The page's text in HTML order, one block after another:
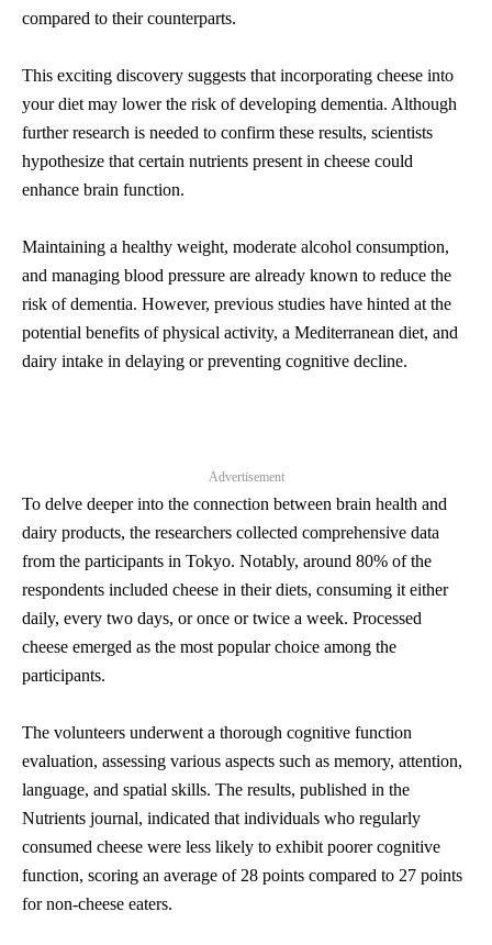
compared to their counterparts.
This exciting discovery suggests that incorporating cheese into
your diet may lower the risk of developing dementia. Although
further research is needed to confirm these results, scientists
hypothesize that certain nutrients present in cheese could
enhance brain function.
Maintaining a healthy weight, moderate alcohol consumption,
and managing blood pressure are already known to reduce the
risk of dementia. However, previous studies have hinted at the
potential benefits of physical activity, a Mediterranean diet, and
dairy intake in delaying or preventing cognitive decline.
Advertisement
To delve deeper into the connection between brain health and
dairy products, the researchers collected comprehensive data
from the participants in Tokyo. Notably, around 80% of the
respondents included cheese in their diets, consuming it either
daily, every two days, or once or twice a week. Processed
cheese emerged as the most popular choice among the
participants.
The volunteers underwent a thorough cognitive function
evaluation, assessing various aspects such as memory, attention,
language, and spatial skills. The results, published in the
Nutrients journal, indicated that individuals who regularly
consumed cheese were less likely to exhibit poorer cognitive
function, scoring an average of 28 points compared to 27 points
for non-cheese eaters.